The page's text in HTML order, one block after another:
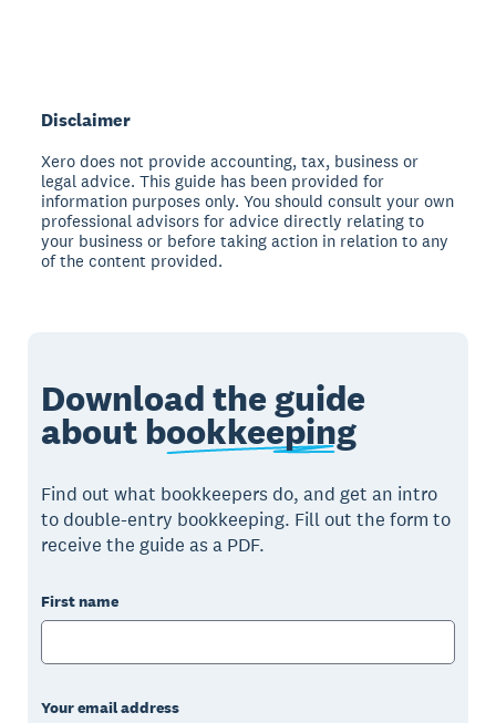
Disclaimer
Xero does not provide accounting, tax, business or
legal advice. This guide has been provided for
information purposes only. You should consult your own
professional advisors for advice directly relating to
your business or before taking action in relation to any
of the content provided.
Download the guide
about bookkeeping
Find out what bookkeepers do, and get an intro
to double-entry bookkeeping. Fill out the form to
receive the guide as a PDF.
First name
Your email address